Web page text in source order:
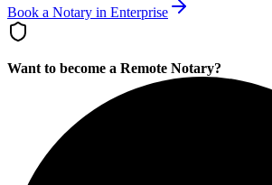
Book a Notary in Enterprise
Want to become a Remote Notary?